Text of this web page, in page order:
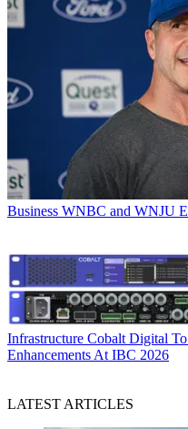
Business WNBC and WNJU
Infrastructure Cobalt Digital
Enhancements At IBC 2026
LATEST ARTICLES